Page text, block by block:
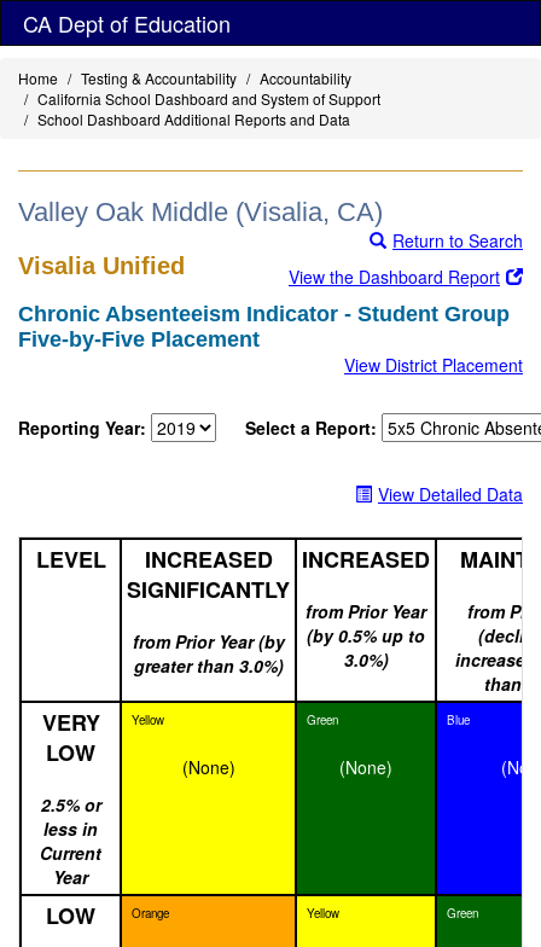
Skip
content
CA Dept of Education
Home Testing & Accountability
Accountability
California School Dashboard and System of Support
School Dashboard Additional Reports and Data
Valley Oak Middle (Visalia, CA)
Return to Search
Visalia Unified
View the Dashboard Report
Chronic Absenteeism Indicator - Student Group
Five-by-Five Placement
View District Placement
Reporting Year: Select a Report:
View Detailed Data
LEVEL
INCREASED
SIGNIFICANTLY
from Prior Year (by
greater than 3.0%)
INCREASED
from Prior Year
(by 0.5% up to
3.0%)
from
than
VERY
LOW
2.5% or
less in
Current
Year
Yellow
(None)
Green
(None)
Blue
LOW Orange Yellow Green